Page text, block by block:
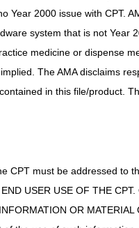
Year 2000 issue with CPT.
system that is not Year
medicine or dispense
The AMA disclaims
in this file/product.
CPT must be addressed to
USER USE OF THE CPT.
OR MATERIAL
a HCPCS code narrative, or
ordered options,
helps Medicare process